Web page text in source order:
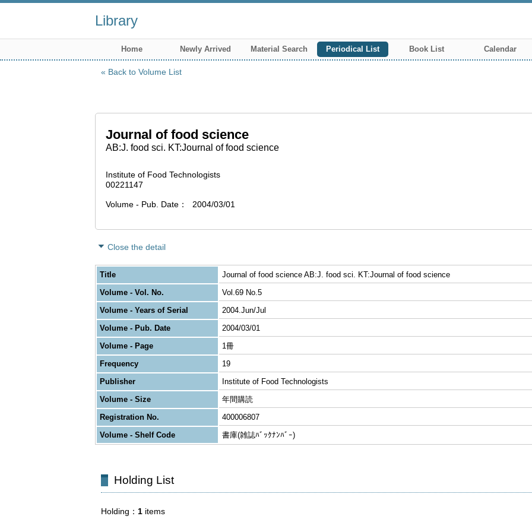
Library
Home Newly Arrived Material Search Periodical List Book List Calendar
Back to Volume List
Journal of food science
AB:J. food sci. KT:Journal of food science
Institute of Food Technologists
00221147
Volume - Pub. Date 2004/03/01
Close the detail
Title
Journal of food science AB:J. food sci. KT:Journal of food science
Volume - Vol. No.
Vol.69 No.5
Volume - Years of Serial
2004.Jun/Jul
Volume - Pub. Date
2004/03/01
Volume - Page
1冊
Frequency
19
Publisher
Institute of Food Technologists
Volume - Size
年間購読
Registration No.
400006807
Volume - Shelf Code
書庫(雑誌ﾊﾞｯｸﾅﾝﾊﾞｰ)
Holding List
Holding 1 items